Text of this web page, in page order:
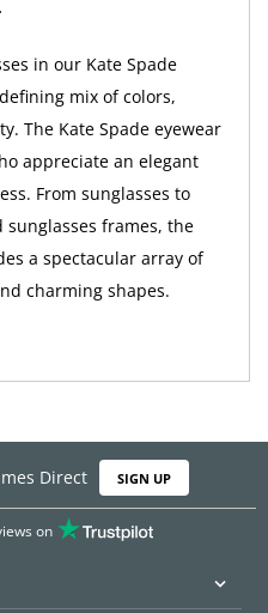
in our Kate Spade
mix of colors,
The Kate Spade eyewear
appreciate an elegant
From sunglasses to
sunglasses frames, the
a spectacular array of
charming shapes.
Direct SIGN UP
on